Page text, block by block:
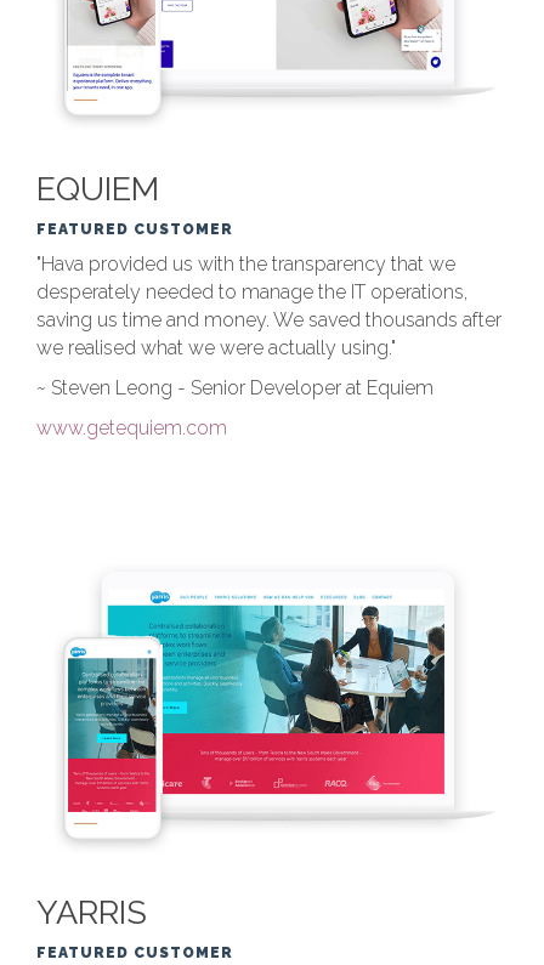
EQUIEM
FEATURED CUSTOMER
"Hava provided us with the transparency that we
desperately needed to manage the IT operations,
saving us time and money. We saved thousands after
we realised what we were actually using."
~ Steven Leong - Senior Developer at Equiem
www.getequiem.com
YARRIS
FEATURED CUSTOMER